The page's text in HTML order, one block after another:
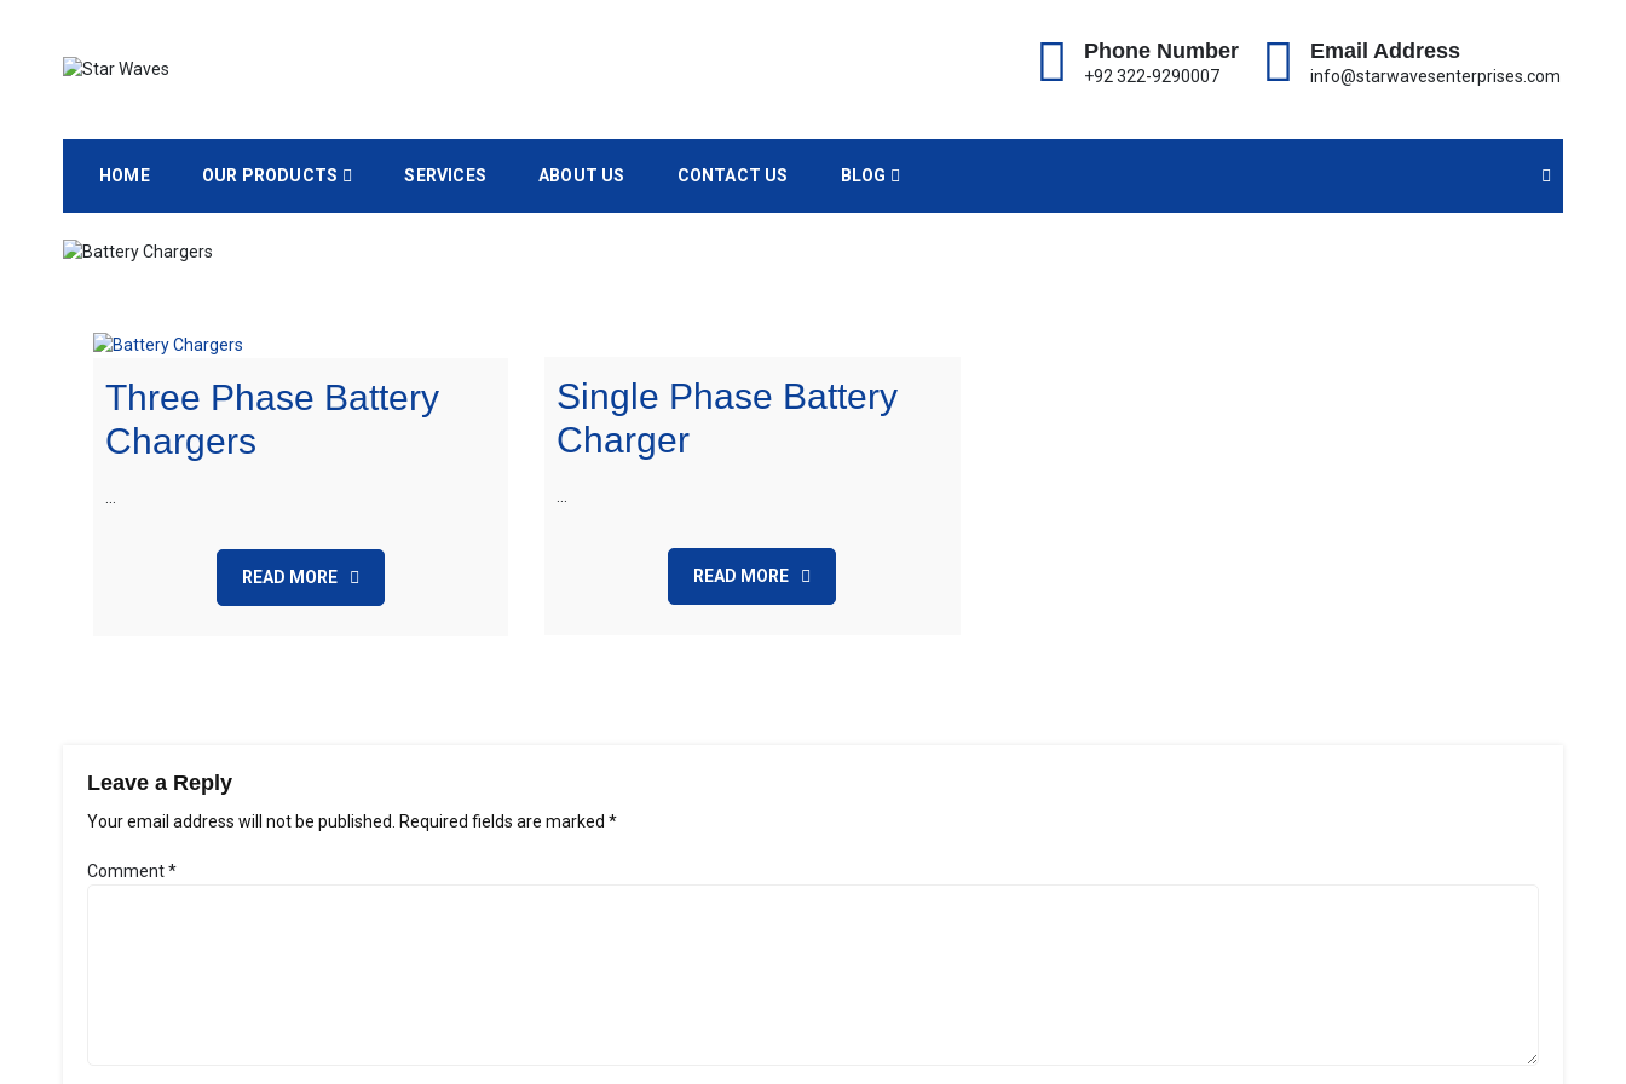
Phone Number
+92 322-9290007
Email Address
info@starwavesenterprises.com
HOME OUR PRODUCTS SERVICES ABOUT US CONTACT US BLOG
Three Phase Battery
Chargers
READ MORE
Single Phase Battery
Charger
READ MORE
Leave a Reply
Your email address will not be published. Required fields are marked *
Comment*